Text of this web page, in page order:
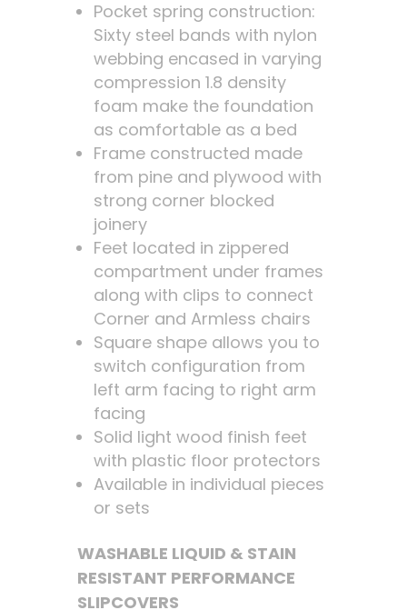
Pocket spring construction:
Sixty steel bands with nylon
webbing encased in varying
compression 1.8 density
foam make the foundation
as comfortable as a bed
Frame constructed made
from pine and plywood with
strong corner blocked
joinery
Feet located in zippered
compartment under frames
along with clips to connect
Corner and Armless chairs
Square shape allows you to
switch configuration from
left arm facing to right arm
facing
Solid light wood finish feet
with plastic floor protectors
Available in individual pieces
or sets
WASHABLE LIQUID & STAIN
RESISTANT PERFORMANCE
SLIPCOVERS